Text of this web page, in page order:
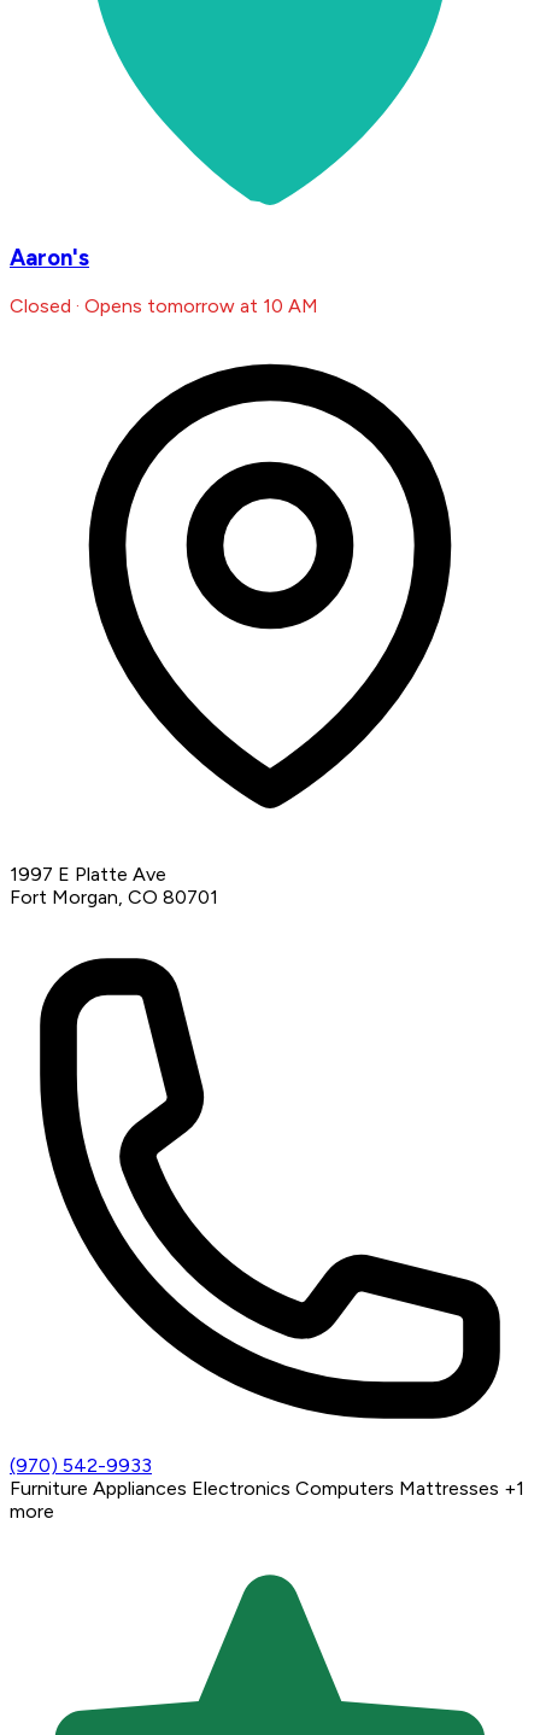
Aaron's
Closed · Opens tomorrow at 10 AM
1997 E Platte Ave
Fort Morgan, CO 80701
(970) 542-9933
Furniture Appliances Electronics Computers Mattresses +1
more